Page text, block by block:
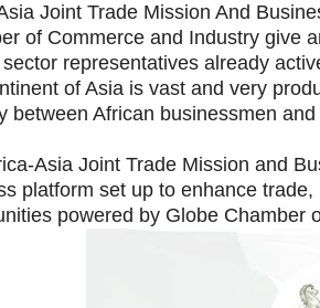
Joint Trade Mission And
of Commerce and Industry give
representatives already
of Asia is vast and very
between African businessmen
Asia Joint Trade Mission and
platform set up to enhance
powered by Globe Chamber